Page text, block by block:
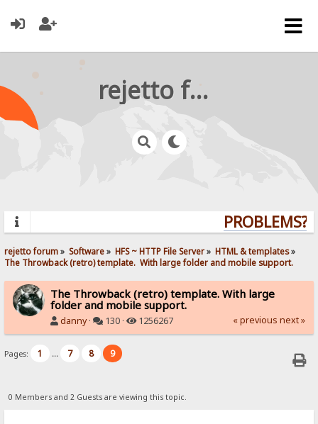
rejetto forum
PROBLEMS?
rejetto forum» Software» HFS ~ HTTP File Server» HTML & templates»
The Throwback (retro) template.  With large folder and mobile support.
The Throwback (retro) template. With large
folder and mobile support.
danny· 130 · 1256267 « previous next »
Pages: 1 ... 7 8 9
0 Members and 2 Guests are viewing this topic.